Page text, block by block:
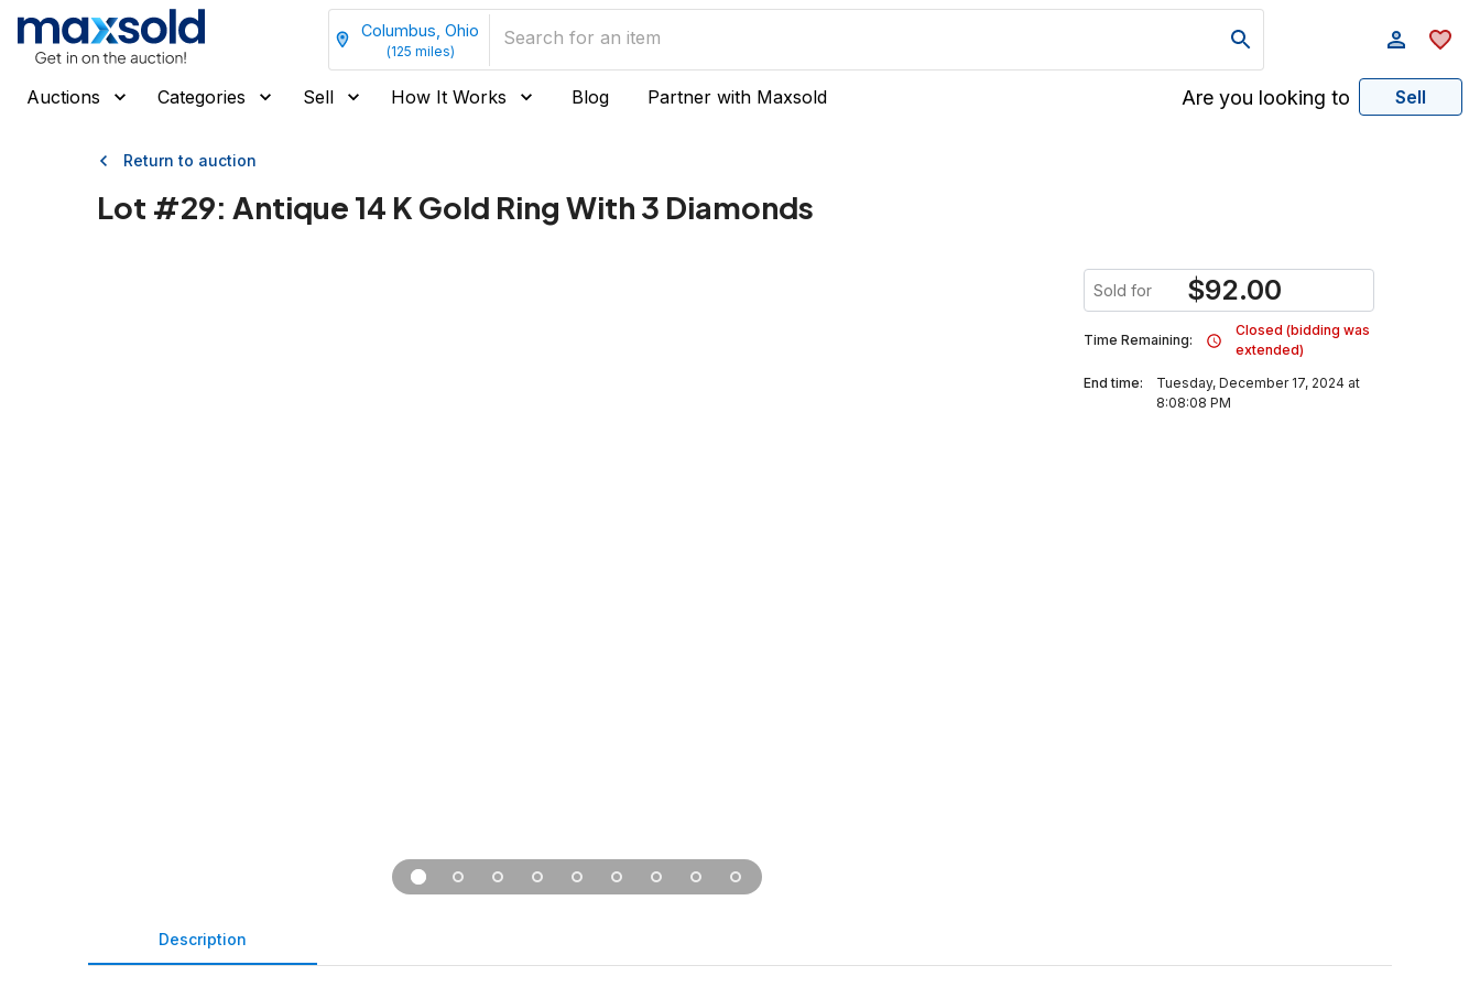
Columbus, Ohio
(125 miles)
Auctions Categories Sell How It Works Blog Partner with Maxsold Are you looking to Sell
Return to auction
Lot #29: Antique 14 K Gold Ring With 3 Diamonds
Sold for $92.00
Time Remaining:
Closed (bidding was
extended)
End time:
Tuesday, December 17, 2024 at
8:08:08 PM
Description